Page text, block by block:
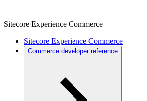
Sitecore Experience Commerce
Sitecore Experience Commerce
Commerce developer reference